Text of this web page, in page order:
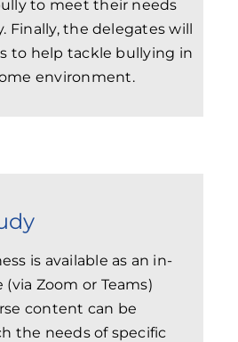
to meet their needs
Finally, the delegates will
to help tackle bullying in
environment.
is available as an in-
Zoom or Teams)
content can be
the needs of specific